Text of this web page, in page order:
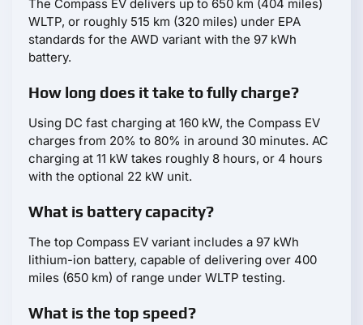
The Compass EV delivers up to 650 km (404 miles)
WLTP, or roughly 515 km (320 miles) under EPA
standards for the AWD variant with the 97 kWh
battery.
How long does it take to fully charge?
Using DC fast charging at 160 kW, the Compass EV
charges from 20% to 80% in around 30 minutes. AC
charging at 11 kW takes roughly 8 hours, or 4 hours
with the optional 22 kW unit.
What is battery capacity?
The top Compass EV variant includes a 97 kWh
lithium-ion battery, capable of delivering over 400
miles (650 km) of range under WLTP testing.
What is the top speed?